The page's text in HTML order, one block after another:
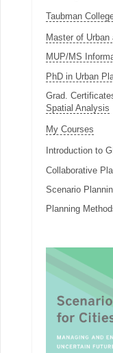
Taubman
Master of Urban
MUP/MS
PhD in Urban
Grad.
Spatial Analysis
My Courses
Introduction to
Collaborative
Scenario
Planning